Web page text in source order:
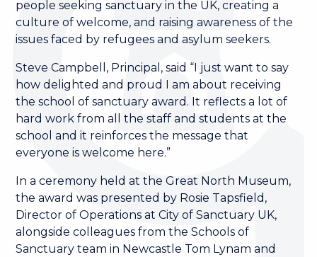
people seeking sanctuary in the UK, creating a
culture of welcome, and raising awareness of the
issues faced by refugees and asylum seekers.
Steve Campbell, Principal, said “I just want to say
how delighted and proud I am about receiving
the school of sanctuary award. It reflects a lot of
hard work from all the staff and students at the
school and it reinforces the message that
everyone is welcome here.”
In a ceremony held at the Great North Museum,
the award was presented by Rosie Tapsfield,
Director of Operations at City of Sanctuary UK,
alongside colleagues from the Schools of
Sanctuary team in Newcastle Tom Lynam and